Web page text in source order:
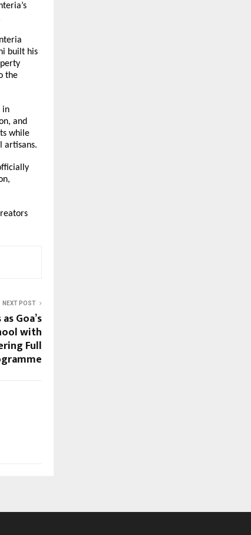
built his
the
in
and
while
artisans.
NEXT POST
Goa’s
with
Full